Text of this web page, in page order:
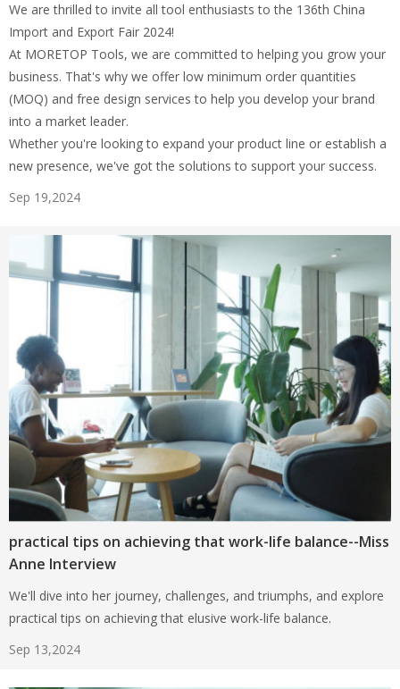
We are thrilled to invite all tool enthusiasts to the 136th China
Import and Export Fair 2024!
At MORETOP Tools, we are committed to helping you grow your
business. That's why we offer low minimum order quantities
(MOQ) and free design services to help you develop your brand
into a market leader.
Whether you're looking to expand your product line or establish a
new presence, we've got the solutions to support your success.
Sep 19,2024
practical tips on achieving that work-life balance--Miss
Anne Interview
We'll dive into her journey, challenges, and triumphs, and explore
practical tips on achieving that elusive work-life balance.
Sep 13,2024